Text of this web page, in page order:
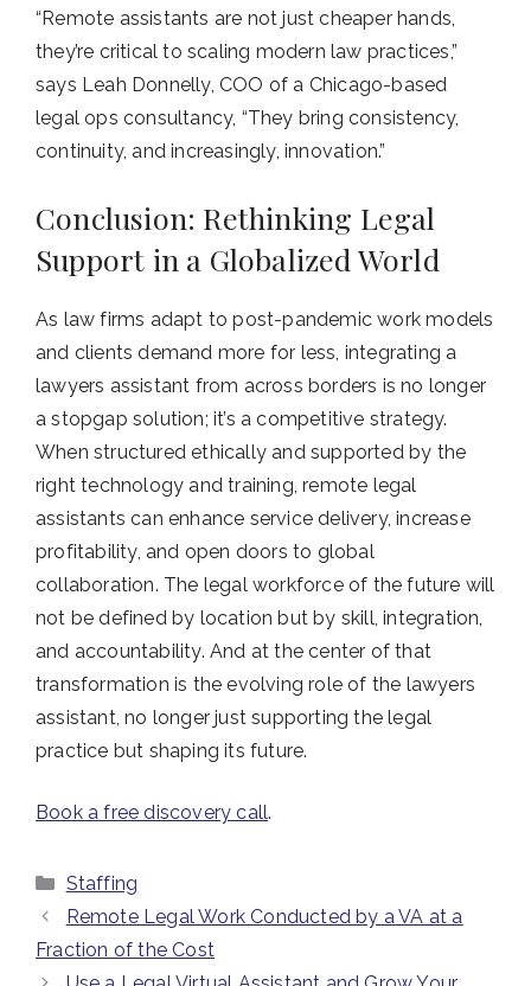
“Remote assistants are not just cheaper hands,
they’re critical to scaling modern law practices,”
says Leah Donnelly, COO of a Chicago-based
legal ops consultancy, “They bring consistency,
continuity, and increasingly, innovation.”
Conclusion: Rethinking Legal
Support in a Globalized World
As law firms adapt to post-pandemic work models
and clients demand more for less, integrating a
lawyers assistant from across borders is no longer
a stopgap solution; it’s a competitive strategy.
When structured ethically and supported by the
right technology and training, remote legal
assistants can enhance service delivery, increase
profitability, and open doors to global
collaboration. The legal workforce of the future will
not be defined by location but by skill, integration,
and accountability. And at the center of that
transformation is the evolving role of the lawyers
assistant, no longer just supporting the legal
practice but shaping its future.
Book a free discovery call.
Categories
Staffing
Remote Legal Work Conducted by a VA at a
Fraction of the Cost